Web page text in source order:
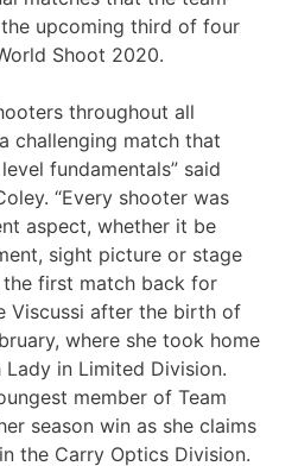
upcoming third of four
Shoot 2020.
throughout all
challenging match that
fundamentals” said
“Every shooter was
aspect, whether it be
sight picture or stage
the first match back for
Viscussi after the birth of
where she took home
in Limited Division.
member of Team
season win as she claims
the Carry Optics Division.